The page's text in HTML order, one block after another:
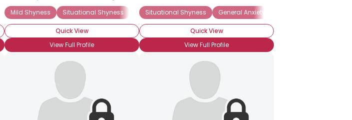
Situational Shyness ADHD General Anxiety Disorder Introverted Social Anxiety Disorder
Mild Shyness
Situational Shyness Introverted
Quick View
View Full Profile
Situational Shyness
General Anxiety Disorder
Quick View
View Full Profile